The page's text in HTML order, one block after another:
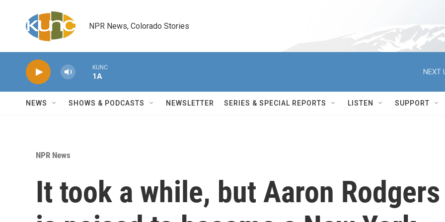
NPR News, Colorado Stories
KUNC
1A
NEXT
NEWS SHOWS & PODCASTS NEWSLETTER SERIES & SPECIAL REPORTS LISTEN SUPPORT
NPR News
It took a while, but Aaron Rodgers